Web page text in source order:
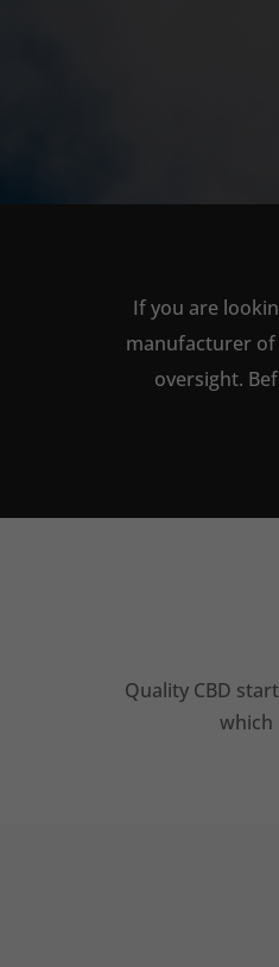
If you are
manufacturer of
oversight.
Quality CBD
which